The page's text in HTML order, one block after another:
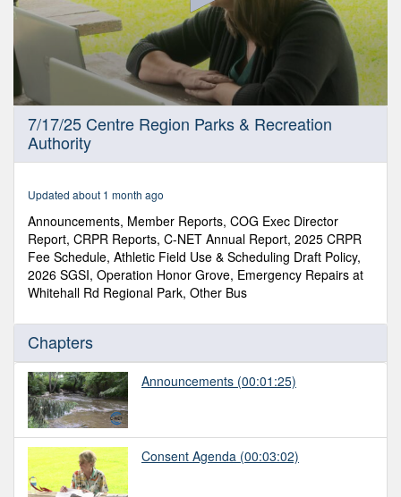
seconds
minutes,
seconds
7/17/25 Centre Region Parks & Recreation
Authority
Updated about 1 month ago
Announcements, Member Reports, COG Exec Director
Report, CRPR Reports, C-NET Annual Report, 2025 CRPR
Fee Schedule, Athletic Field Use & Scheduling Draft Policy,
2026 SGSI, Operation Honor Grove, Emergency Repairs at
Whitehall Rd Regional Park, Other Bus
Chapters
Announcements (00:01:25)
Consent Agenda (00:03:02)